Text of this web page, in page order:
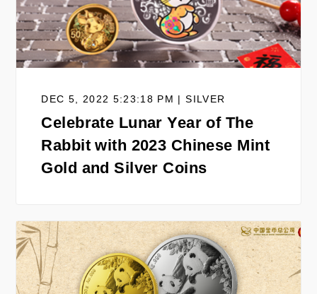
DEC 5, 2022 5:23:18 PM | SILVER
Celebrate Lunar Year of The
Rabbit with 2023 Chinese Mint
Gold and Silver Coins